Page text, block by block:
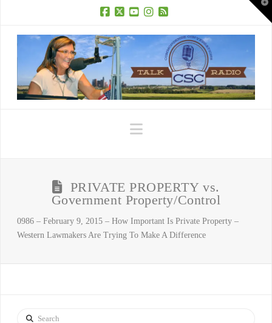
Navigation
PRIVATE PROPERTY vs.
Government Property/Control
0986 – February 9, 2015 – How Important Is Private Property –
Western Lawmakers Are Trying To Make A Difference
Search